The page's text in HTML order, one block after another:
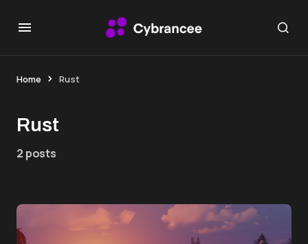
Home Rust
Rust
2 posts